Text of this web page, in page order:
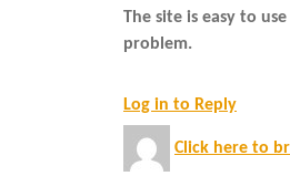
The site is easy to
problem.
Log in to Reply
Click here to